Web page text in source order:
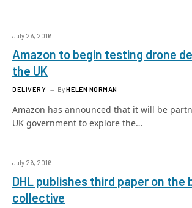
July 26, 2016
Amazon to begin testing drone
the UK
DELIVERY ByHELEN NORMAN
Amazon has announced that it will be
UK government to explore the…
July 26, 2016
DHL publishes third paper on the
collective